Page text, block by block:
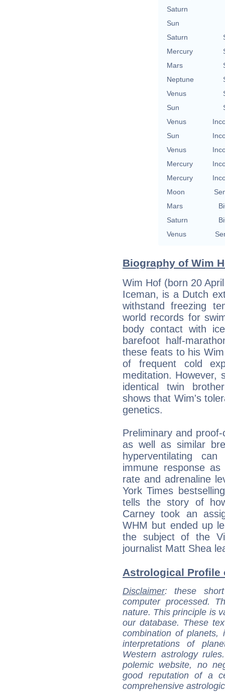
Saturn
Sun
Saturn
Mercury
Mars
Neptune
Venus
Sun
Venus
Sun
Venus
Mercury
Mercury
Moon
Mars
Saturn
Venus
Biography of Wim
Wim Hof (born 20
Iceman, is a Dutch
withstand freezing
world records for
body contact with
barefoot half-
these feats to his
of frequent cold
meditation. However,
identical twin
shows that Wim's
genetics.
Preliminary and
as well as similar
hyperventilating
immune response
rate and adrenaline
York Times
tells the story of
Carney took an
WHM but ended up
the subject of the
journalist Matt Shea
Astrological Profile
Disclaimer: these
computer processed.
nature. This principle is
our database. These
combination of
interpretations of
Western astrology
polemic website, no
good reputation of a
comprehensive